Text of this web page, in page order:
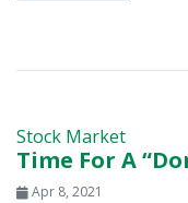
Stock Market
Time For A
Apr 8, 2021